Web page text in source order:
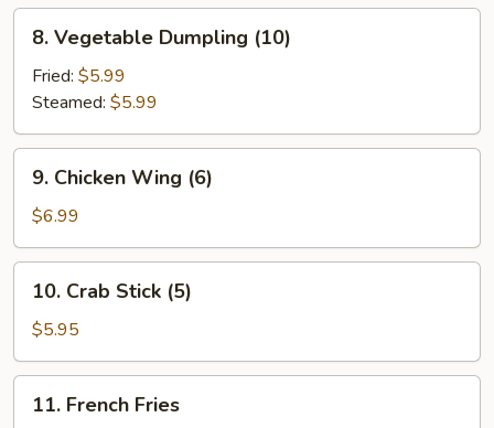
Ribs
Vegetable
Dumpling
(10)
8. Vegetable Dumpling (10)
Fried: $5.99
Steamed: $5.99
Chicken
Wing
(6)
9. Chicken Wing (6)
$6.99
Crab
Stick
(5)
10. Crab Stick (5)
$5.95
French
11. French Fries